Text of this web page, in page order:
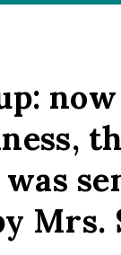
Mrs.